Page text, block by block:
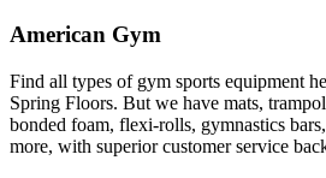
American Gym
Find all types of gym sports equipment
Spring Floors. But we have mats,
bonded foam, flexi-rolls, gymnastics
more, with superior customer service